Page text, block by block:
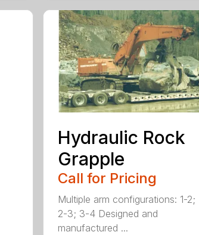
Hydraulic Rock
Grapple
Call for Pricing
Multiple arm configurations: 1-2;
2-3; 3-4 Designed and
manufactured ...